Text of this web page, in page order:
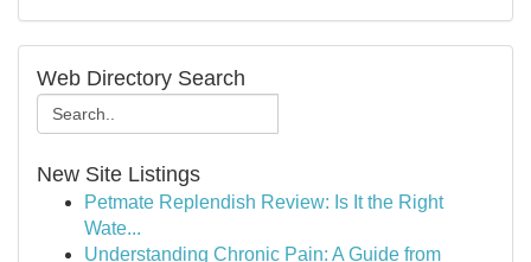
Web Directory Search
New Site Listings
Petmate Replendish Review: Is It the Right
Wate...
Understanding Chronic Pain: A Guide from